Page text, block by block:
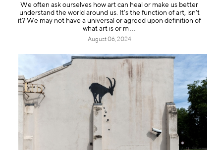
We often ask ourselves how art can heal or make us better
understand the world around us. It's the function of art, isn't
it? We may not have a universal or agreed upon definition of
what art is or m
August 06, 2024